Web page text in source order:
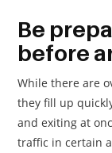
Be
before
While there are
they fill up
and exiting at
traffic in certain